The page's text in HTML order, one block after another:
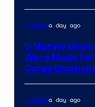
Comicsa day ago
9 Marvel
Were Made for
Corps
Comicsa day ago